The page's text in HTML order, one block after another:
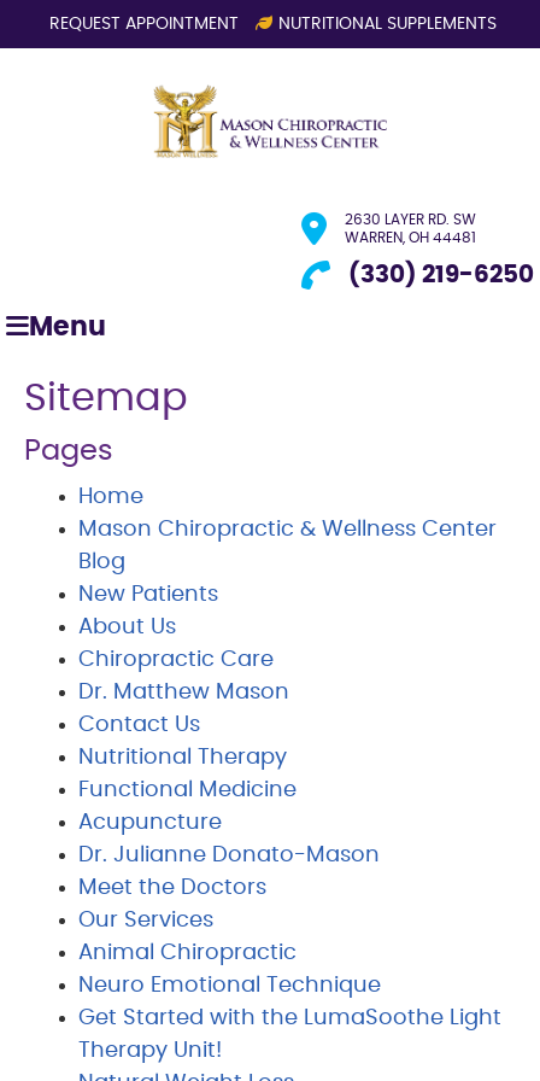
REQUEST APPOINTMENT NUTRITIONAL SUPPLEMENTS
2630 LAYER RD. SW
WARREN, OH 44481
(330) 219-6250
Menu
Sitemap
Pages
Home
Mason Chiropractic & Wellness Center
Blog
New Patients
About Us
Chiropractic Care
Dr. Matthew Mason
Contact Us
Nutritional Therapy
Functional Medicine
Acupuncture
Dr. Julianne Donato-Mason
Meet the Doctors
Our Services
Animal Chiropractic
Neuro Emotional Technique
Get Started with the LumaSoothe Light
Therapy Unit!